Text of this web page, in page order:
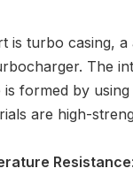
is turbo casing, a
The
formed by using
are high-
Resistance